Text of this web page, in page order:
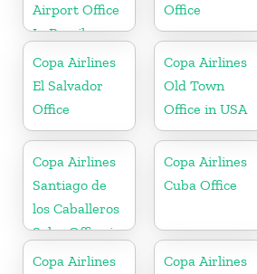
Airport Office
In Brazil
Office
Copa Airlines
El Salvador
Office
Copa Airlines
Old Town
Office in USA
Copa Airlines
Santiago de
los Caballeros
Sales Office in
Dominican
Copa Airlines
Cuba Office
Copa Airlines
Copa Airlines